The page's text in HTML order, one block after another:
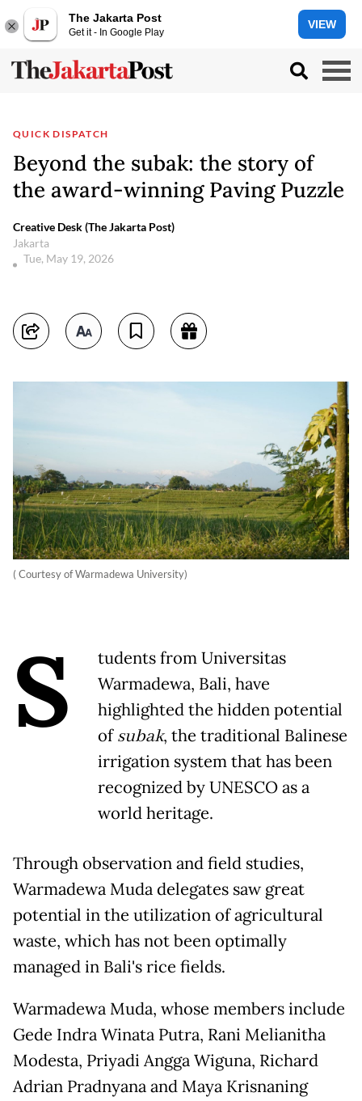
The Jakarta Post
Get it - In Google Play
VIEW
QUICK DISPATCH
Beyond the subak: the story of
the award-winning Paving Puzzle
Creative Desk (The Jakarta Post)
Jakarta
Tue, May 19, 2026
( Courtesy of Warmadewa University)
S
tudents from Universitas
Warmadewa, Bali, have
highlighted the hidden potential
ofsubak, the traditional Balinese
irrigation system that has been
recognized by UNESCO as a
world heritage.
Through observation and field studies,
Warmadewa Muda delegates saw great
potential in the utilization of agricultural
waste, which has not been optimally
managed in Bali's rice fields.
Warmadewa Muda, whose members include
Gede Indra Winata Putra, Rani Melianitha
Modesta, Priyadi Angga Wiguna, Richard
Adrian Pradnyana and Maya Krisnaning